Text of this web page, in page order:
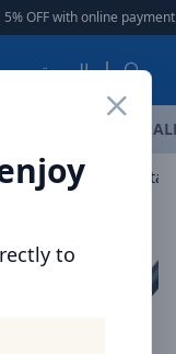
OFF with online payment |
العربية
to